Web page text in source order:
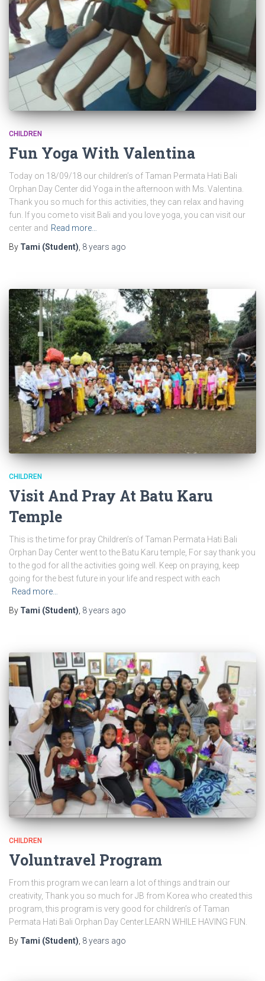
CHILDREN
Fun Yoga With Valentina
Today on 18/09/18 our children’s of Taman Permata Hati Bali
Orphan Day Center did Yoga in the afternoon with Ms. Valentina.
Thank you so much for this activities, they can relax and having
fun. If you come to visit Bali and you love yoga, you can visit our
center and Read more…
By Tami (Student) 8 years ago
CHILDREN
Visit And Pray At Batu Karu
Temple
This is the time for pray Children’s of Taman Permata Hati Bali
Orphan Day Center went to the Batu Karu temple, For say thank you
to the god for all the activities going well. Keep on praying, keep
going for the best future in your life and respect with each
Read more…
By Tami (Student), 8 years ago
CHILDREN
Voluntravel Program
From this program we can learn a lot of things and train our
creativity, Thank you so much for JB from Korea who created this
program, this program is very good for children’s of Taman
Permata Hati Bali Orphan Day Center.LEARN WHILE HAVING FUN.
By Tami (Student) 8 years ago